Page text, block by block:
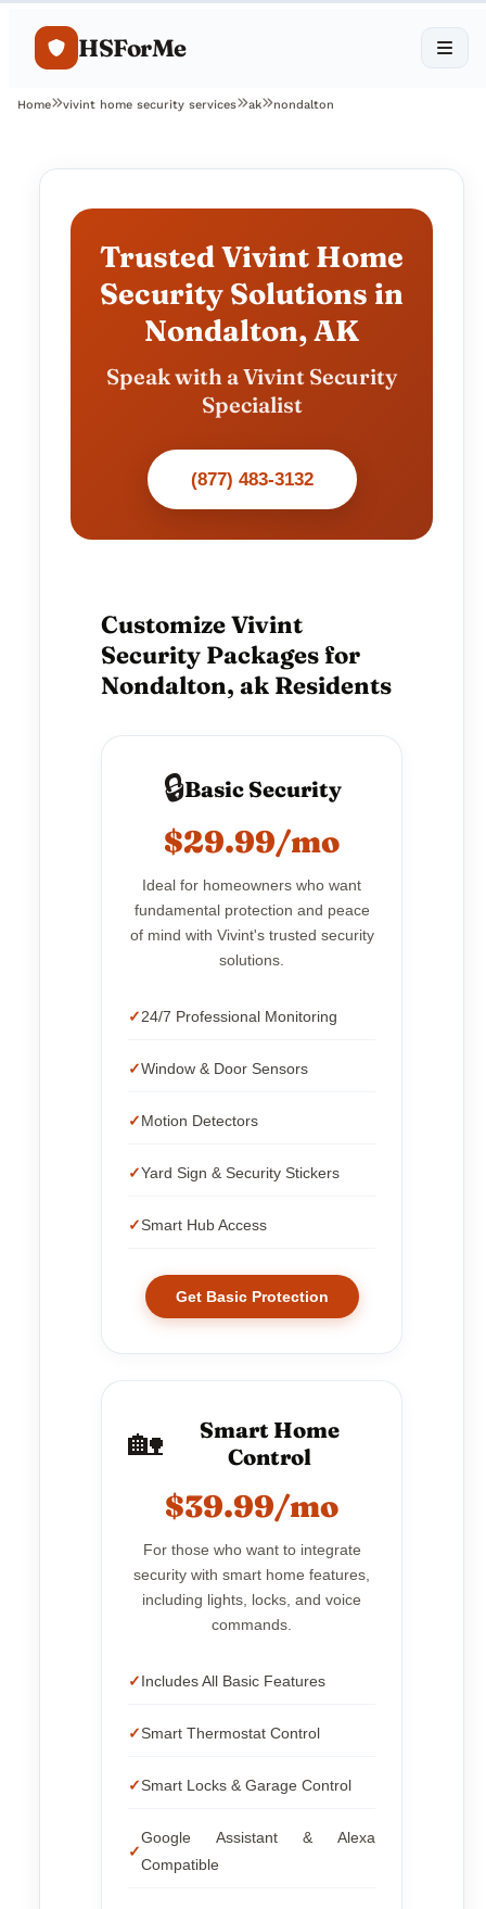
HSForMe
Home vivint home security services ak nondalton
Trusted Vivint Home
Security Solutions in
Nondalton, AK
Speak with a Vivint Security
Specialist
(877) 483-3132
Customize Vivint
Security Packages for
Nondalton, ak Residents
🔒Basic Security
$29.99/mo
Ideal for homeowners who want
fundamental protection and peace
of mind with Vivint's trusted security
solutions.
24/7 Professional Monitoring
Window & Door Sensors
Motion Detectors
Yard Sign & Security Stickers
Smart Hub Access
Get Basic Protection
🏡
Smart Home
Control
$39.99/mo
For those who want to integrate
security with smart home features,
including lights, locks, and voice
commands.
Includes All Basic Features
Smart Thermostat Control
Smart Locks & Garage Control
Google Assistant & Alexa
Compatible